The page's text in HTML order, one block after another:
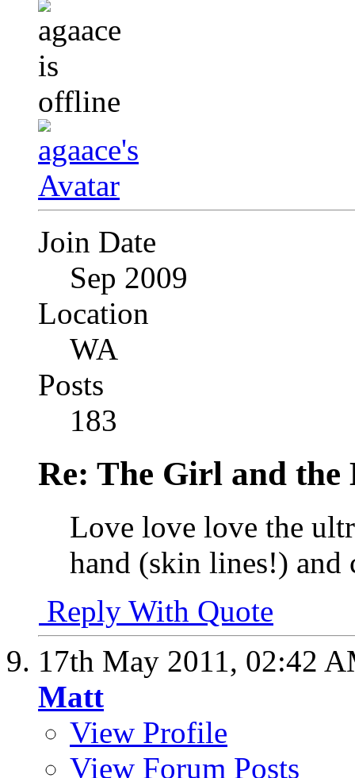
Join Date
Sep 2009
Location
WA
Posts
183
Re: The Girl and
Love love love the
hand (skin lines!)
Reply With Quote
17th May 2011, 02:42
Matt
View Profile
View Forum Posts